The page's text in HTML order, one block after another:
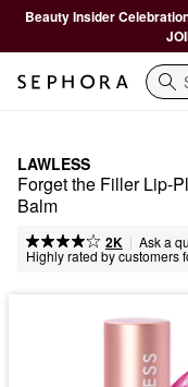
Beauty Insider
LAWLESS
Forget the Filler Lip-
Balm
2K | Ask a
Highly rated by customers